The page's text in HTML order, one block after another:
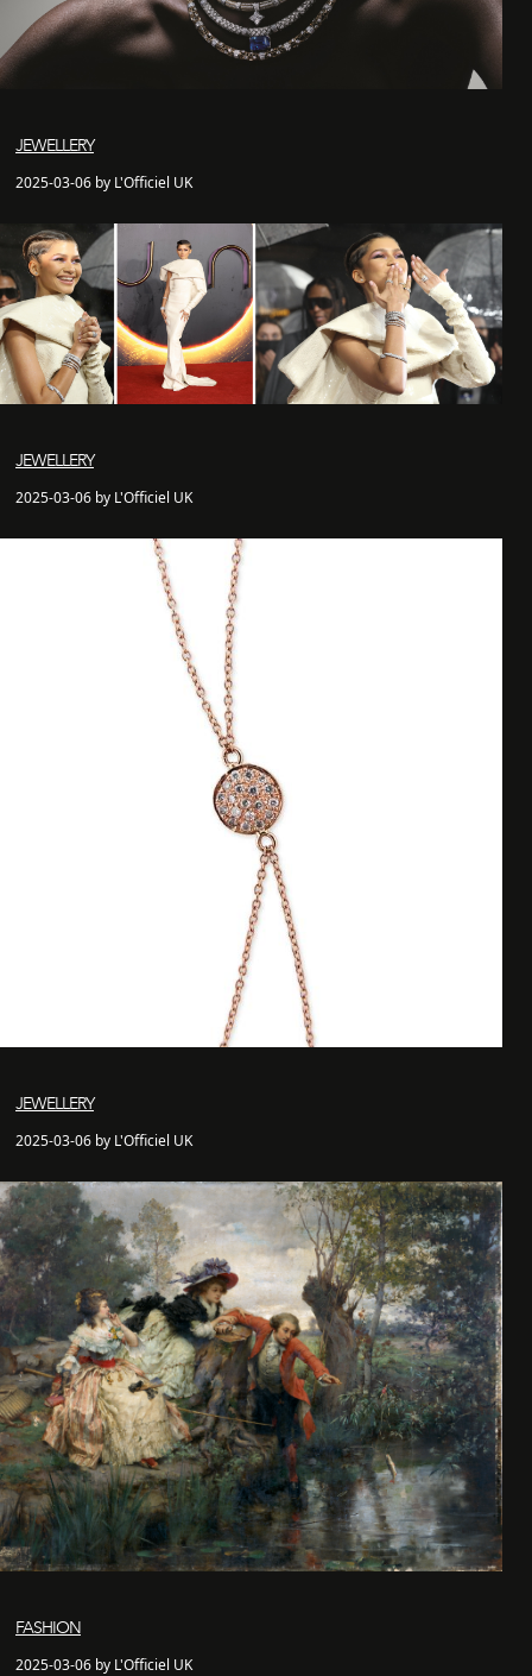
JEWELLERY
2025-03-06 by L'Officiel UK
JEWELLERY
2025-03-06 by L'Officiel UK
JEWELLERY
2025-03-06 by L'Officiel UK
FASHION
2025-03-06 by L'Officiel UK